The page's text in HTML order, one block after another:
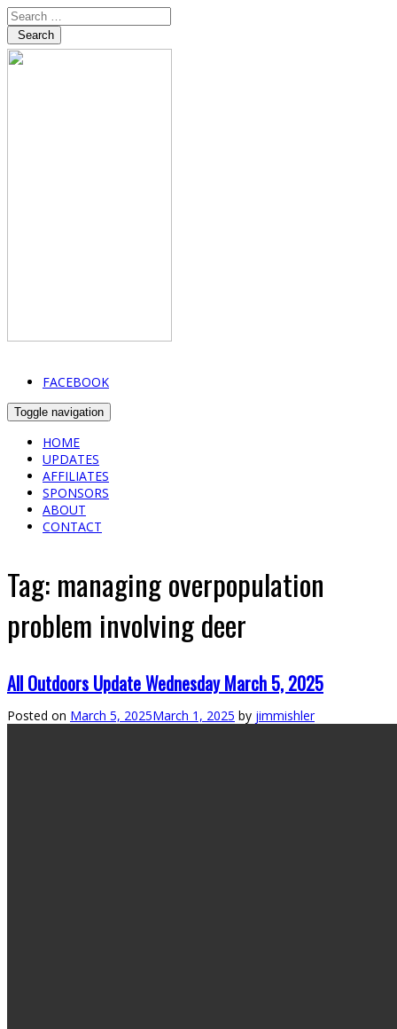
Search
FACEBOOK
Toggle navigation
HOME
UPDATES
AFFILIATES
SPONSORS
ABOUT
CONTACT
Tag: managing overpopulation
problem involving deer
All Outdoors Update Wednesday March 5, 2025
Posted on March 5, 2025March 1, 2025 by jimmishler